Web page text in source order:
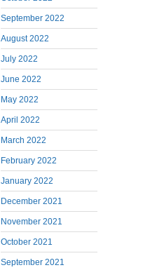
September 2022
August 2022
July 2022
June 2022
May 2022
April 2022
March 2022
February 2022
January 2022
December 2021
November 2021
October 2021
September 2021